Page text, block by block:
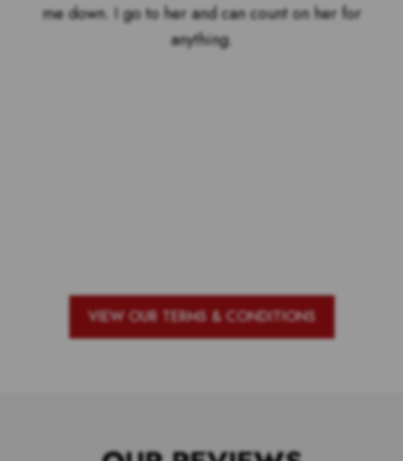
me down. I go to her and can count on her for
anything.
VIEW OUR TERMS & CONDITIONS